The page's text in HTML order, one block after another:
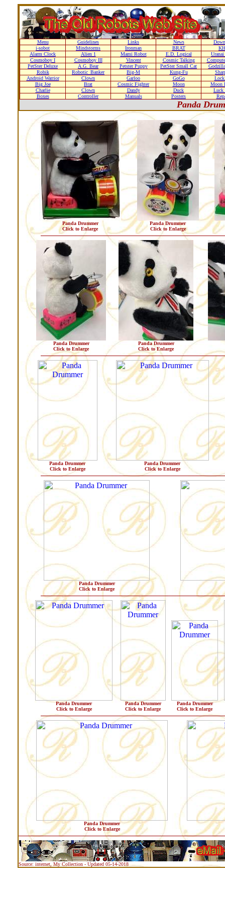
Menu Guidelines Links News
i-sobot
Mindstorms Ironman BRAT
Alarm Clock
Alien 1 Mami Robot E.D. Logical
Cosmoboy I
Cosmoboy III Vincent Cosmic Talking
PetSter Deluxe
A.G. Bear Petster Puppy PetSter Small Cat
Robik
Robotic_Banker Big-M Kung-Fu
Android Warrior
Clown Garloo GoGo
Big Joe
Brat Cosmic Fighter Moon
Moon
Charlie
Clown Dandy Duck
Luck
Boxes
Controller Manuals Posters
Panda
Panda Drummer
Click to Enlarge
Panda Drummer
Click to Enlarge
Panda Drummer
Click to Enlarge
Panda Drummer
Click to Enlarge
Panda Drummer
Click to Enlarge
Panda Drummer
Click to Enlarge
Panda Drummer
Click to Enlarge
Panda Drummer
Click to Enlarge
Panda Drummer
Click to Enlarge
Panda Drummer
Click to Enlarge
Panda Drummer
Click to Enlarge
Source: internet, My Collection - Updated 05-14-2018